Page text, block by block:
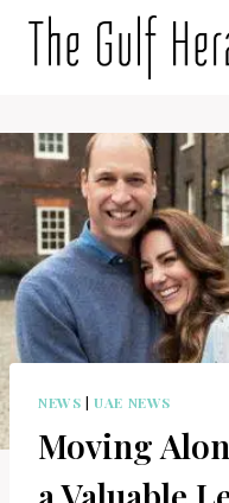
NEWS |UAE NEWS
Moving